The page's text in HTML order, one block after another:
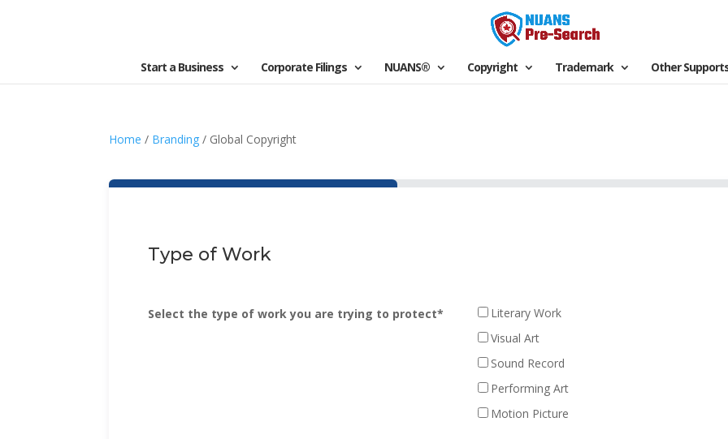
Start a Business Corporate Filings NUANS® Copyright Trademark Other
Home / Branding / Global Copyright
Type of Work
Select the type of work you are trying to protect*
Literary Work
Visual Art
Sound Record
Performing Art
Motion Picture